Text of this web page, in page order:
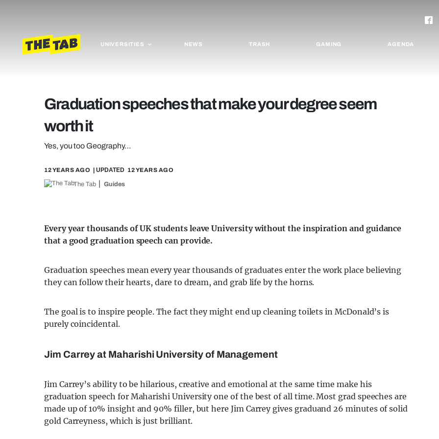
UNIVERSITIES NEWS TRASH GAMING AGENDA
Graduation speeches that make your degree seem
worth it
Yes, you too Geography…
12 YEARS AGO | UPDATED 12 YEARS AGO
The Tab Guides
Every year thousands of UK students leave University without the inspiration and guidance
that a good graduation speech can provide.
Graduation speeches mean every year thousands of graduates enter the work place believing
they can follow their hearts, dare to dream, and grab life by the horns.
The goal is to inspire people. The fact they might end up cleaning toilets in McDonald’s is
purely coincidental.
Jim Carrey at Maharishi University of Management
Jim Carrey’s ability to be hilarious, creative and emotional at the same time make his
graduation speech for Maharishi University one of the best of all time. Most grad speeches are
made up of 10% insight and 90% filler, but here Jim Carrey gives graduand 26 minutes of solid
gold Carreyness, which is just brilliant.